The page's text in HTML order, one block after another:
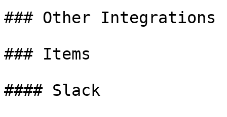
### Other Integrations
### Items
#### Slack